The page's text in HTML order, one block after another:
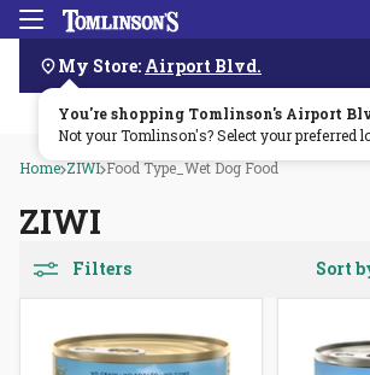
Skip
Navigation
Menu
My Store: Airport Blvd.
You're shopping Tomlinson's Airport
Not your Tomlinson's? Select your preferred
Order by 3pm & get it delivered same
Home ZIWI Food Type_Wet Dog Food
ZIWI
Filters Sort